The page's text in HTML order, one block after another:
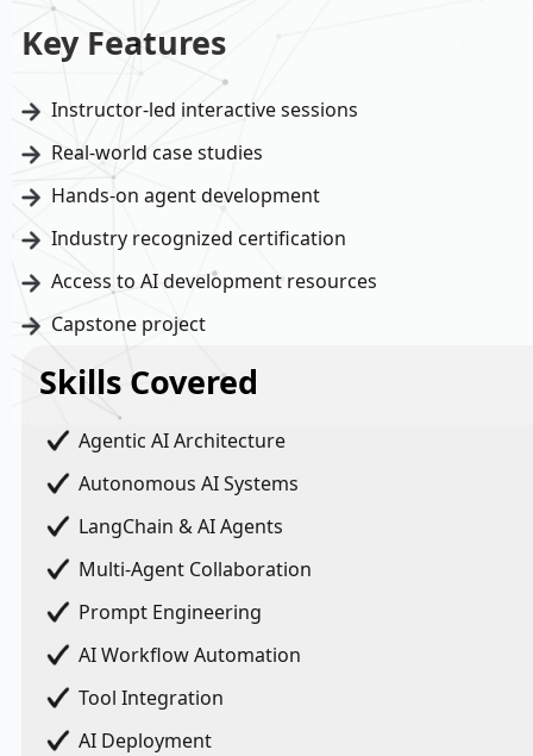
Key Features
Instructor-led interactive sessions
Real-world case studies
Hands-on agent development
Industry recognized certification
Access to AI development resources
Capstone project
Skills Covered
Agentic AI Architecture
Autonomous AI Systems
LangChain & AI Agents
Multi-Agent Collaboration
Prompt Engineering
AI Workflow Automation
Tool Integration
AI Deployment